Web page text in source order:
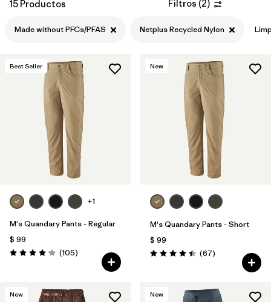
15 Productos Filtros (2)
Made without PFCs/PFAS Netplus Recycled Nylon
Best Seller
+1
M's Quandary Pants - Regular
$ 99
Valoración: 4.2 / 5
(105Comentarios
)
New
M's Quandary Pants - Short
$ 99
Valoración: 4.4 / 5
(67Comentarios
)
New New